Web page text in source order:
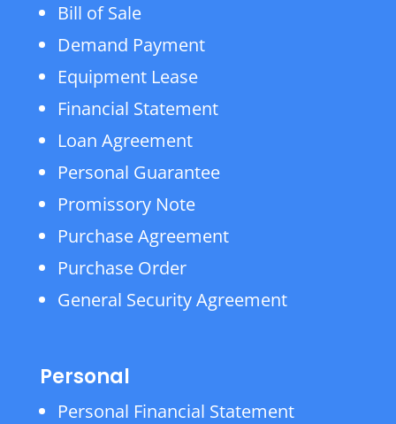
Bill of Sale
Demand Payment
Equipment Lease
Financial Statement
Loan Agreement
Personal Guarantee
Promissory Note
Purchase Agreement
Purchase Order
General Security Agreement
Personal
Personal Financial Statement